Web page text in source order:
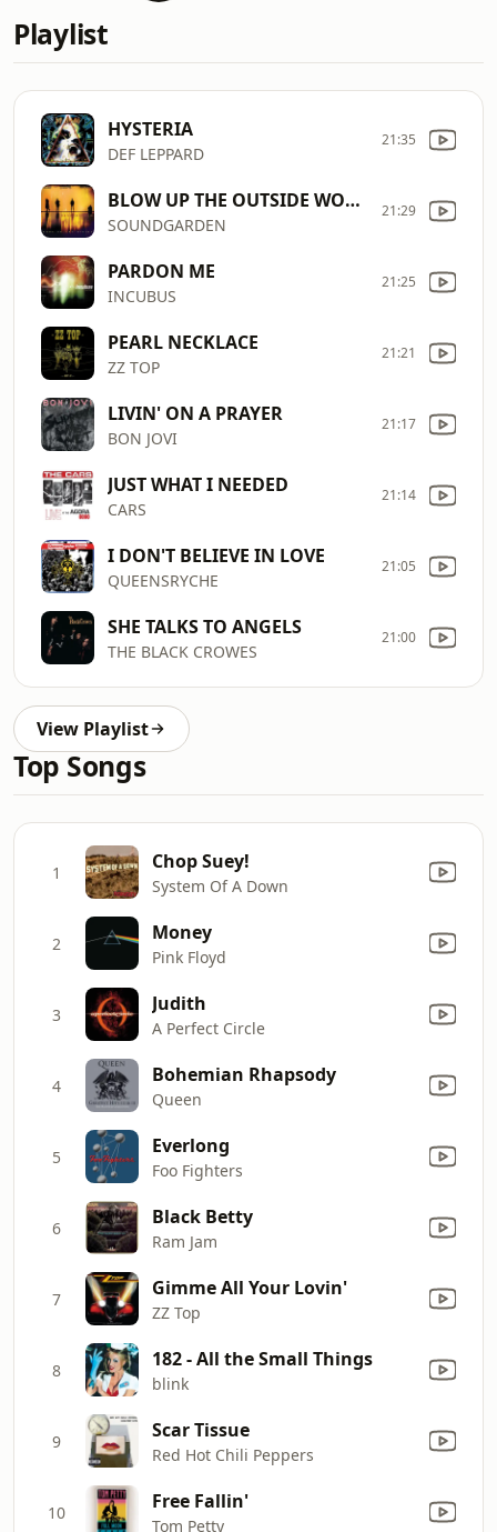
Playlist
HYSTERIA
DEF LEPPARD
21:35
BLOW UP THE OUTSIDE WORLD
SOUNDGARDEN
21:29
PARDON ME
INCUBUS
21:25
PEARL NECKLACE
ZZ TOP
21:21
LIVIN' ON A PRAYER
BON JOVI
21:17
JUST WHAT I NEEDED
CARS
21:14
I DON'T BELIEVE IN LOVE
QUEENSRYCHE
21:05
SHE TALKS TO ANGELS
THE BLACK CROWES
21:00
View Playlist
Top Songs
1 Chop Suey!
System Of A Down
2 Money
Pink Floyd
3 Judith
A Perfect Circle
4 Bohemian Rhapsody
Queen
5 Everlong
Foo Fighters
6 Black Betty
Ram Jam
7 Gimme All Your Lovin'
ZZ Top
8 182 - All the Small Things
blink
9 Scar Tissue
Red Hot Chili Peppers
10 Free Fallin'
Tom Petty